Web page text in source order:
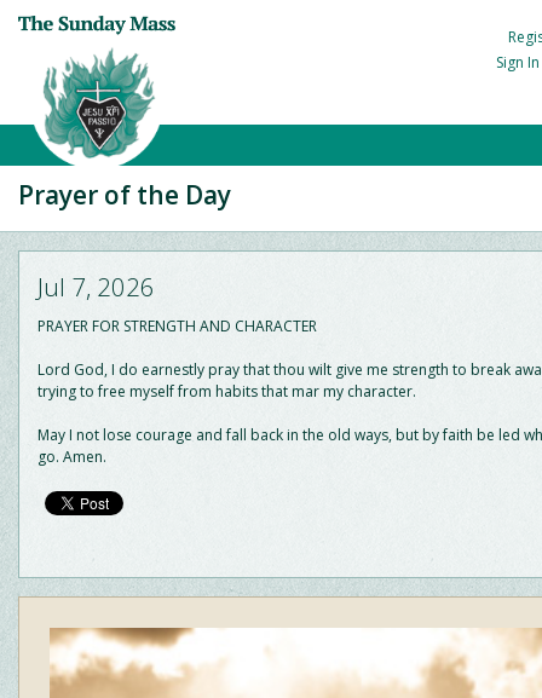
Sign
Prayer of the Day
Jul 7, 2026
PRAYER FOR STRENGTH AND CHARACTER
Lord God, I do earnestly pray that thou wilt give me strength to break
trying to free myself from habits that mar my character.
May I not lose courage and fall back in the old ways, but by faith be led
go. Amen.